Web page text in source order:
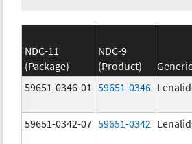
NDC-11
(Package)
NDC-9
(Product)
59651-0346-01
59651-0346
59651-0342-07 59651-0342